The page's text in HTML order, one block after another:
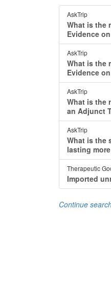
AskTrip
What is the
Evidence
AskTrip
What is the
Evidence
AskTrip
What is the
an Adjunct
AskTrip
What is the
lasting
Therapeutic
Imported
Continue